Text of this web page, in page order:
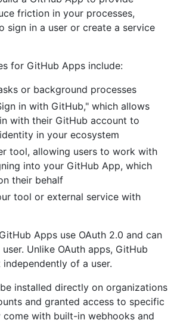
friction in your processes,
sign in a user or create a service
for GitHub Apps include:
or background processes
in with GitHub," which allows
with their GitHub account to
in your ecosystem
tool, allowing users to work with
into your GitHub App, which
their behalf
tool or external service with
Apps use OAuth 2.0 and can
Unlike OAuth apps, GitHub
of a user.
installed directly on organizations
and granted access to specific
come with built-in webhooks and